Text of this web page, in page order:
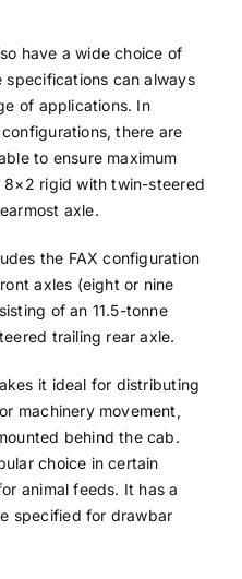
have a wide choice of
can always
of applications. In
there are
to ensure maximum
8×2 rigid with twin-steered
axle.
the FAX configuration
axles (eight or nine
of an 11.5-tonne
trailing rear axle.
it ideal for distributing
machinery movement,
behind the cab.
choice in certain
animal feeds. It has a
specified for drawbar